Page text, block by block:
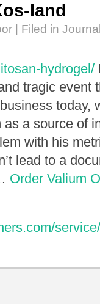
land
| Filed in
hydrogel/
tragic event
today,
a source of
with his
lead to a
Order Valium